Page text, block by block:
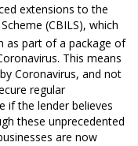
extensions to the
(CBILS), which
as part of a package of
This means
Coronavirus, and not
regular
if the lender believes
these unprecedented
are now